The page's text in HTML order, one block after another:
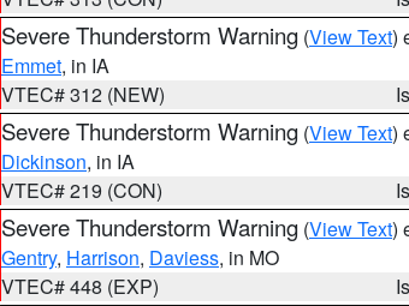
Severe Thunderstorm Warning (View Text)
Emmet, in IA
VTEC# 312 (NEW)
Severe Thunderstorm Warning (View Text)
Dickinson, in IA
VTEC# 219 (CON)
Severe Thunderstorm Warning (View Text)
Gentry, Harrison, Daviess, in MO
VTEC# 448 (EXP)